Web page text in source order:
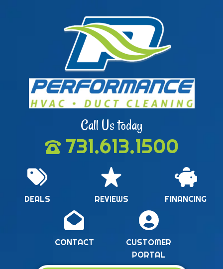
Call Us today
731.613.1500
DEALS REVIEWS FINANCING
CONTACT
CUSTOMER
PORTAL